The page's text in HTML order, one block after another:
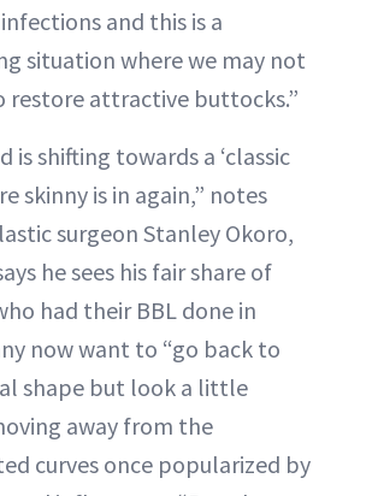
and this is a
situation where we may not
restore attractive buttocks.”
is shifting towards a ‘classic
skinny is in again,” notes
surgeon Stanley Okoro,
he sees his fair share of
had their BBL done in
now want to “go back to
shape but look a little
away from the
curves once popularized by